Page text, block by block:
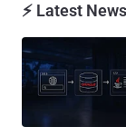
⚡ Latest News